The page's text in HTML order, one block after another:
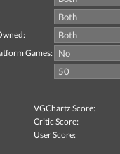
Games:
VGChartz Score:
Critic Score:
User Score: